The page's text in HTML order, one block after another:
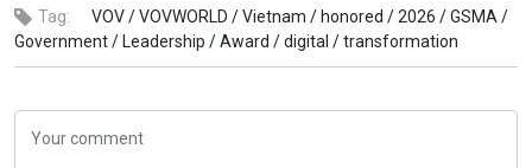
Tag: VOV /VOVWORLD /Vietnam / honored /2026 /GSMA /
Government / Leadership /Award /digital /transformation